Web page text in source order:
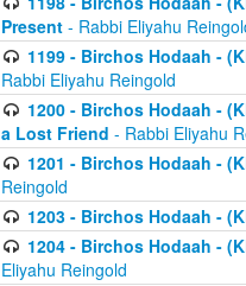
Present - Rabbi Eliyahu
1199 - Birchos Hodaah -
Rabbi Eliyahu Reingold
1200 - Birchos Hodaah -
a Lost Friend - Rabbi Eliyahu
1201 - Birchos Hodaah -
Reingold
1203 - Birchos Hodaah -
1204 - Birchos Hodaah -
Eliyahu Reingold